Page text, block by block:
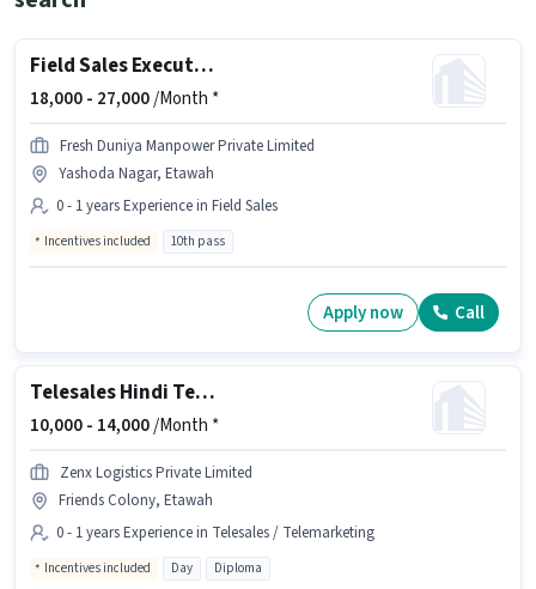
Field Sales Executive
18,000 - 27,000/Month *
Fresh Duniya Manpower Private Limited
Yashoda Nagar, Etawah
0 - 1 years Experience in Field Sales
Incentives included 10th pass
Apply now Call
Telesales Hindi Telecaller
10,000 - 14,000/Month *
Zenx Logistics Private Limited
Friends Colony, Etawah
0 - 1 years Experience in Telesales / Telemarketing
Incentives included Day Diploma